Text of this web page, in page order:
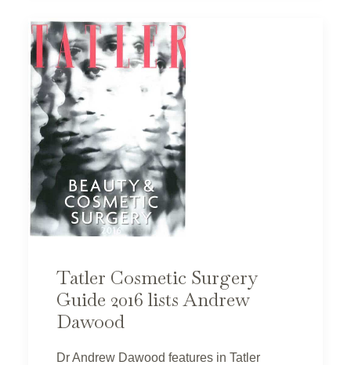
Tatler Cosmetic Surgery
Guide 2016 lists Andrew
Dawood
Dr Andrew Dawood features in Tatler